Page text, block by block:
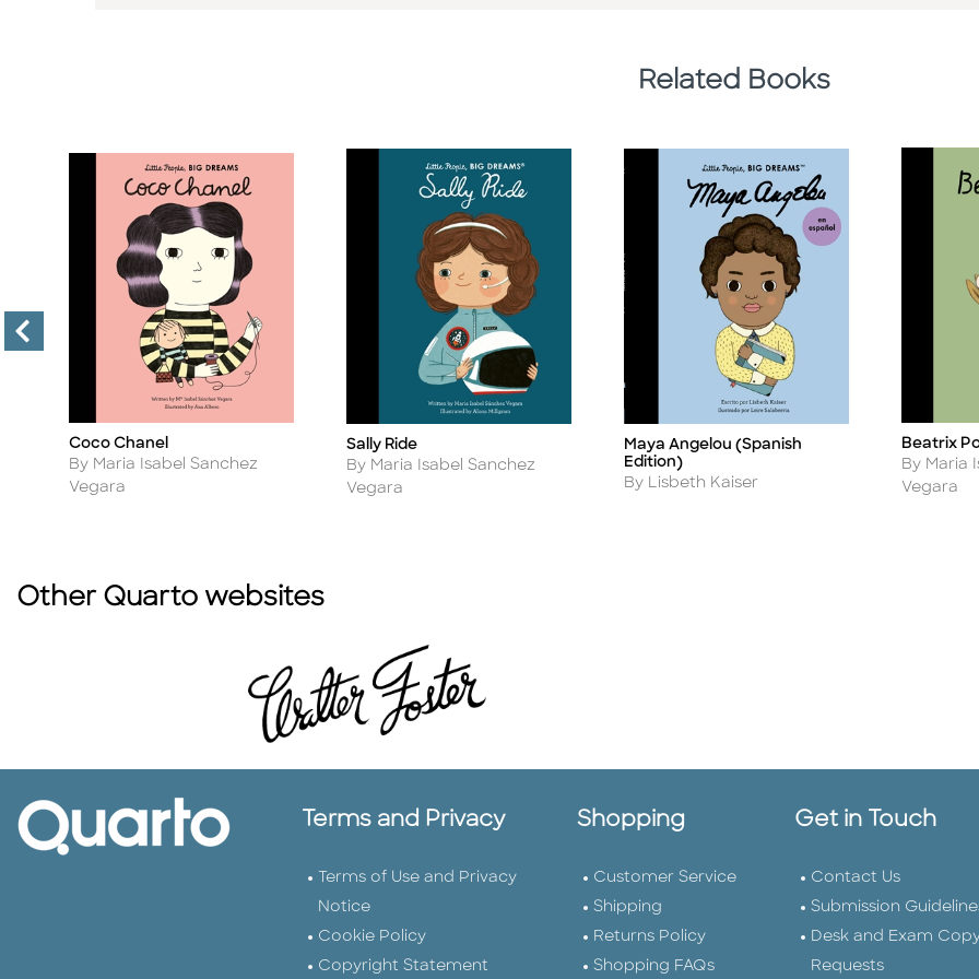
Related Books
Title
Coco Chanel
Author
By Maria Isabel Sanchez
Vegara
Title
Sally Ride
Author
By Maria Isabel Sanchez
Vegara
Title
Maya Angelou (Spanish
Edition)
Author
By Lisbeth Kaiser
Title
Beatrix
Author
By Maria
Vegara
Other Quarto websites
Terms and Privacy
Terms of Use and Privacy
Notice
Cookie Policy
Copyright Statement
Shopping
Customer Service
Shipping
Returns Policy
Shopping FAQs
Get in Touch
Contact Us
Submission
Desk and Exam
Requests